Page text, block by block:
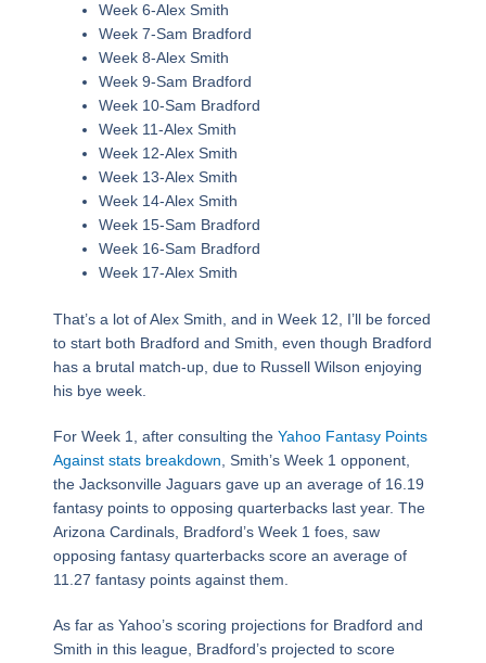
Week 6-Alex Smith
Week 7-Sam Bradford
Week 8-Alex Smith
Week 9-Sam Bradford
Week 10-Sam Bradford
Week 11-Alex Smith
Week 12-Alex Smith
Week 13-Alex Smith
Week 14-Alex Smith
Week 15-Sam Bradford
Week 16-Sam Bradford
Week 17-Alex Smith
That’s a lot of Alex Smith, and in Week 12, I’ll be forced
to start both Bradford and Smith, even though Bradford
has a brutal match-up, due to Russell Wilson enjoying
his bye week.
For Week 1, after consulting the Yahoo Fantasy Points
Against stats breakdown, Smith’s Week 1 opponent,
the Jacksonville Jaguars gave up an average of 16.19
fantasy points to opposing quarterbacks last year. The
Arizona Cardinals, Bradford’s Week 1 foes, saw
opposing fantasy quarterbacks score an average of
11.27 fantasy points against them.
As far as Yahoo’s scoring projections for Bradford and
Smith in this league, Bradford’s projected to score